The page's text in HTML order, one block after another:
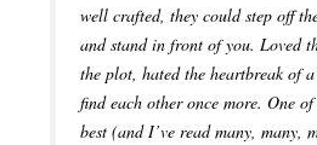
well crafted, they could step off
and stand in front of you. Loved
the plot, hated the heartbreak of
find each other once more. One of
best (and I’ve read many, many,